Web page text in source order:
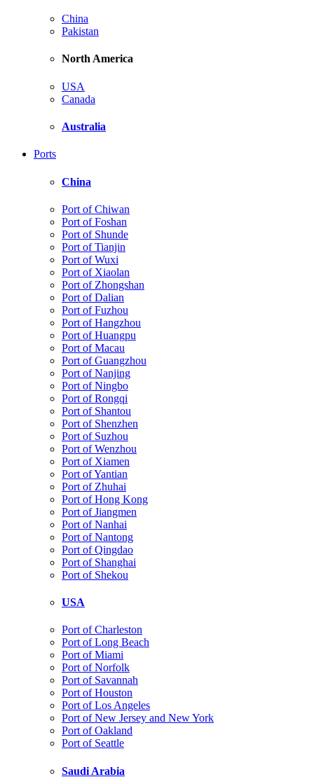
China
Pakistan
North America
USA
Canada
Australia
Ports
China
Port of Chiwan
Port of Foshan
Port of Shunde
Port of Tianjin
Port of Wuxi
Port of Xiaolan
Port of Zhongshan
Port of Dalian
Port of Fuzhou
Port of Hangzhou
Port of Huangpu
Port of Macau
Port of Guangzhou
Port of Nanjing
Port of Ningbo
Port of Rongqi
Port of Shantou
Port of Shenzhen
Port of Suzhou
Port of Wenzhou
Port of Xiamen
Port of Yantian
Port of Zhuhai
Port of Hong Kong
Port of Jiangmen
Port of Nanhai
Port of Nantong
Port of Qingdao
Port of Shanghai
Port of Shekou
USA
Port of Charleston
Port of Long Beach
Port of Miami
Port of Norfolk
Port of Savannah
Port of Houston
Port of Los Angeles
Port of New Jersey and New York
Port of Oakland
Port of Seattle
Saudi Arabia